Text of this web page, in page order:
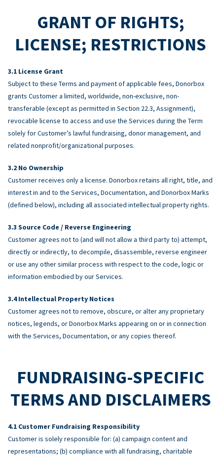
GRANT OF RIGHTS;
LICENSE; RESTRICTIONS
License Grant
Subject to these Terms and payment of applicable fees, Donorbox
grants Customer a limited, worldwide, non-exclusive, non-
transferable (except as permitted in Section 22.3, Assignment),
revocable license to access and use the Services during the Term
solely for Customer’s lawful fundraising, donor management, and
related nonprofit/organizational purposes.
No Ownership
Customer receives only a license. Donorbox retains all right, title, and
interest in and to the Services, Documentation, and Donorbox Marks
(defined below), including all associated intellectual property rights.
Source Code / Reverse Engineering
Customer agrees not to (and will not allow a third party to) attempt,
directly or indirectly, to decompile, disassemble, reverse engineer
or use any other similar process with respect to the code, logic or
information embodied by our Services.
Intellectual Property Notices
Customer agrees not to remove, obscure, or alter any proprietary
notices, legends, or Donorbox Marks appearing on or in connection
with the Services, Documentation, or any copies thereof.
FUNDRAISING-SPECIFIC
TERMS AND DISCLAIMERS
Customer Fundraising Responsibility
Customer is solely responsible for: (a) campaign content and
representations; (b) compliance with all fundraising, charitable